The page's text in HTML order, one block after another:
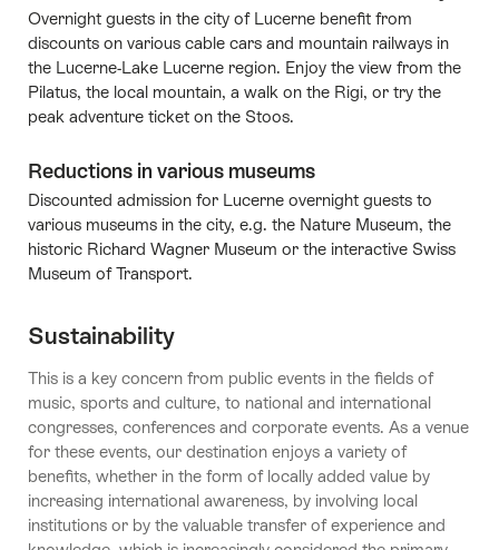
Overnight guests in the city of Lucerne benefit from
discounts on various cable cars and mountain railways in
the Lucerne-Lake Lucerne region. Enjoy the view from the
Pilatus, the local mountain, a walk on the Rigi, or try the
peak adventure ticket on the Stoos.
Reductions in various museums
Discounted admission for Lucerne overnight guests to
various museums in the city, e.g. the Nature Museum, the
historic Richard Wagner Museum or the interactive Swiss
Museum of Transport.
Sustainability
This is a key concern from public events in the fields of
music, sports and culture, to national and international
congresses, conferences and corporate events. As a venue
for these events, our destination enjoys a variety of
benefits, whether in the form of locally added value by
increasing international awareness, by involving local
institutions or by the valuable transfer of experience and